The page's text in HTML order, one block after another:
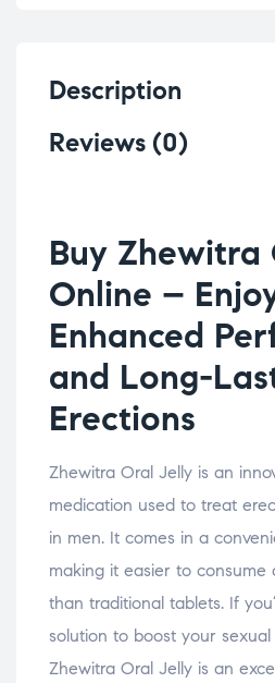
Description
Reviews (0)
Buy Zhewitra
Online –
Enhanced
and Long-
Erections
Zhewitra Oral Jelly is an
medication used to treat
in men. It comes in a
making it easier to consume
than traditional tablets. If
solution to boost your
Zhewitra Oral Jelly is an